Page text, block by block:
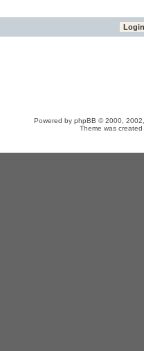
Powered by phpBB © 2000,
Theme was created